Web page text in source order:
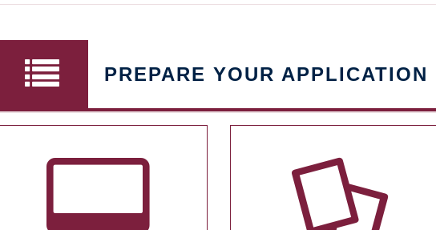
PREPARE YOUR APPLICATION